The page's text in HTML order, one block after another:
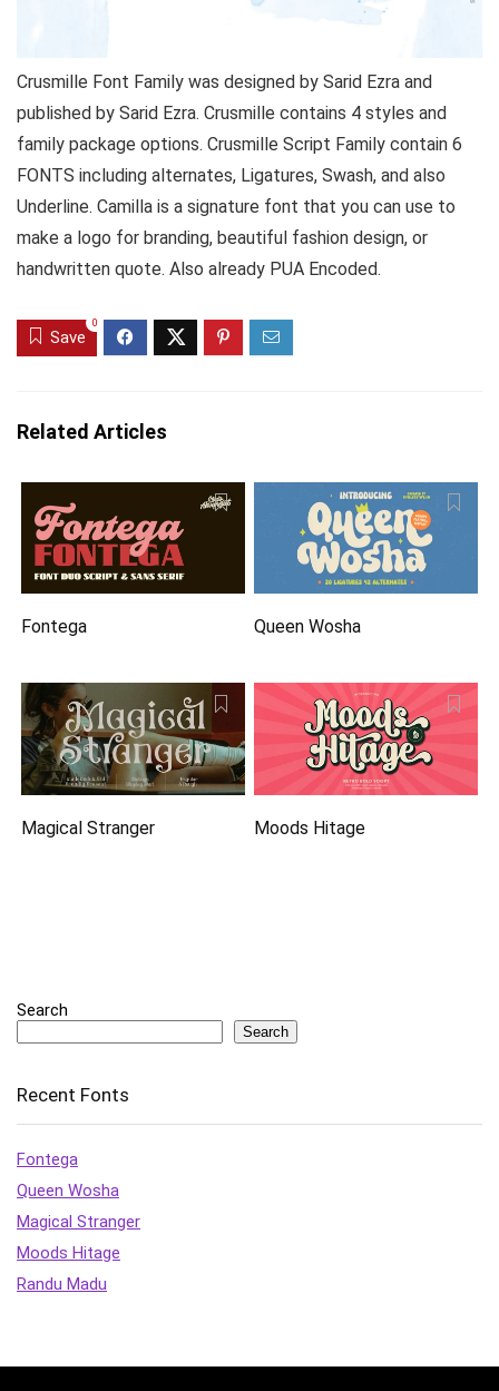
Crusmille Font Family was designed by Sarid Ezra and
published by Sarid Ezra. Crusmille contains 4 styles and
family package options. Crusmille Script Family contain 6
FONTS including alternates, Ligatures, Swash, and also
Underline. Camilla is a signature font that you can use to
make a logo for branding, beautiful fashion design, or
handwritten quote. Also already PUA Encoded.
Save
0
Related Articles
Fontega Queen Wosha
Magical Stranger Moods Hitage
Search
Search
Recent Fonts
Fontega
Queen Wosha
Magical Stranger
Moods Hitage
Randu Madu